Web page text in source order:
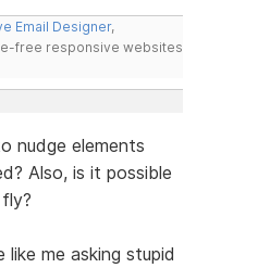
Email Designer,
free responsive websites
nudge elements
Also, is it possible
me asking stupid